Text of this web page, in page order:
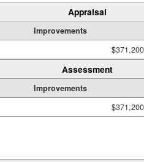
Appraisal
Improvements
$371,200
Assessment
Improvements
$371,200